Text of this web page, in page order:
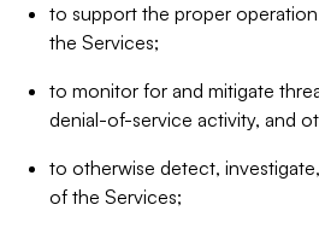
to support the proper
the Services;
to monitor for and mitigate
denial-of-service activity, and
to otherwise detect,
of the Services;